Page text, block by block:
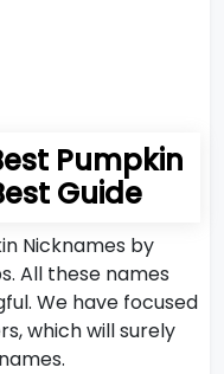
Pumpkin
Guide
Nicknames by
All these names
We have focused
which will surely